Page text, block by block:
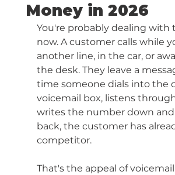
Money in 2026
You're probably dealing with
now. A customer calls while
another line, in the car, or
the desk. They leave a
time someone dials into the
voicemail box, listens
writes the number down and
back, the customer has
competitor.
That's the appeal of